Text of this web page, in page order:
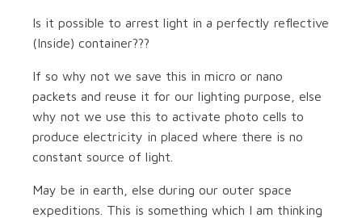
Is it possible to arrest light in a perfectly reflective
(Inside) container???
If so why not we save this in micro or nano
packets and reuse it for our lighting purpose, else
why not we use this to activate photo cells to
produce electricity in placed where there is no
constant source of light.
May be in earth, else during our outer space
expeditions. This is something which I am thinking